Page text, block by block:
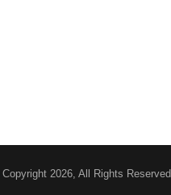
Copyright 2026, All Rights Reserved